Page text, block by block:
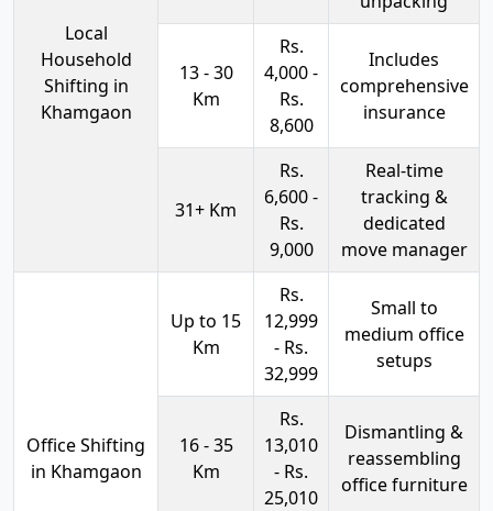
Local
Household
Shifting in
Khamgaon
13 - 30
Km
Rs.
4,000 -
Rs.
8,600
Includes
comprehensive
insurance
31+ Km
Rs.
6,600 -
Rs.
9,000
Real-time
tracking &
dedicated
move manager
Office Shifting
in Khamgaon
Up to 15
Km
Rs.
12,999
- Rs.
32,999
Small to
medium office
setups
16 - 35
Km
Rs.
13,010
- Rs.
25,010
Dismantling &
reassembling
office furniture